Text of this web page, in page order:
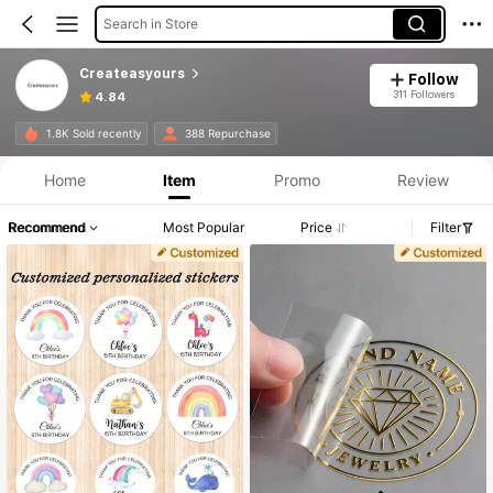
Search in Store
Createasyours
4.84
Follow
311 Followers
1.8K Sold recently 388 Repurchase
Home Item Promo Review
Recommend Most Popular Price Filter